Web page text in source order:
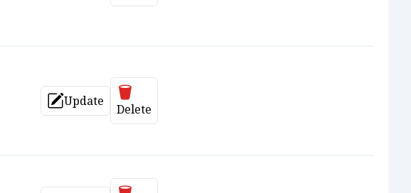
Update
Update
Delete